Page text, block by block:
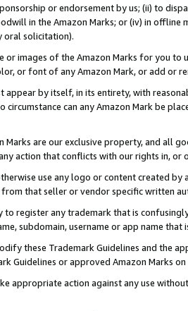
or endorsement by us; (ii) to
in the Amazon Marks; or (iv) in offline
oral solicitation).
or images of the Amazon Marks for you to
or font of any Amazon Mark, or add or
appear by itself, in its entirety, with
circumstance can any Amazon Mark be
Marks are our exclusive property, and all
action that conflicts with our rights in, or
use any logo or content created
from that seller or vendor specific written
to register any trademark that is
subdomain, username or app name
these Trademark Guidelines and the
Guidelines or approved Amazon Marks
appropriate action against any use